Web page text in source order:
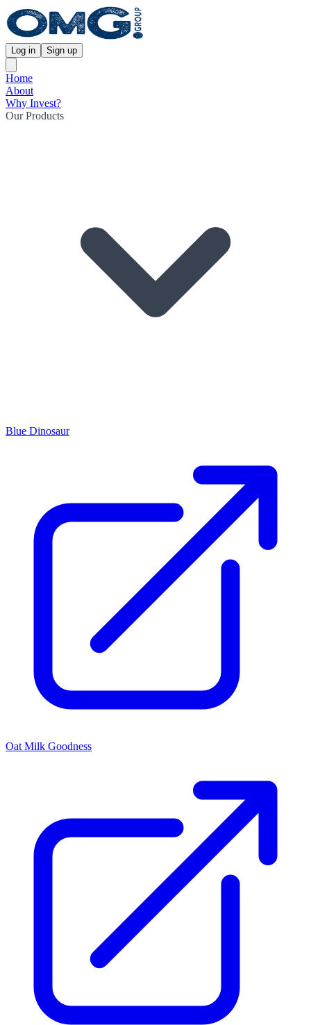
Log in Sign up
Home
About
Why Invest?
Our Products
Blue Dinosaur
Oat Milk Goodness